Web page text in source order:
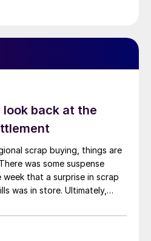
look back at the
scrap buying, things are
was some suspense
that a surprise in scrap
was in store. Ultimately,